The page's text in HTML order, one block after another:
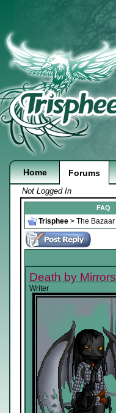
Home Forums
Not Logged In
FAQ
Trisphee > The Bazaar
Death by Mirrors
Writer